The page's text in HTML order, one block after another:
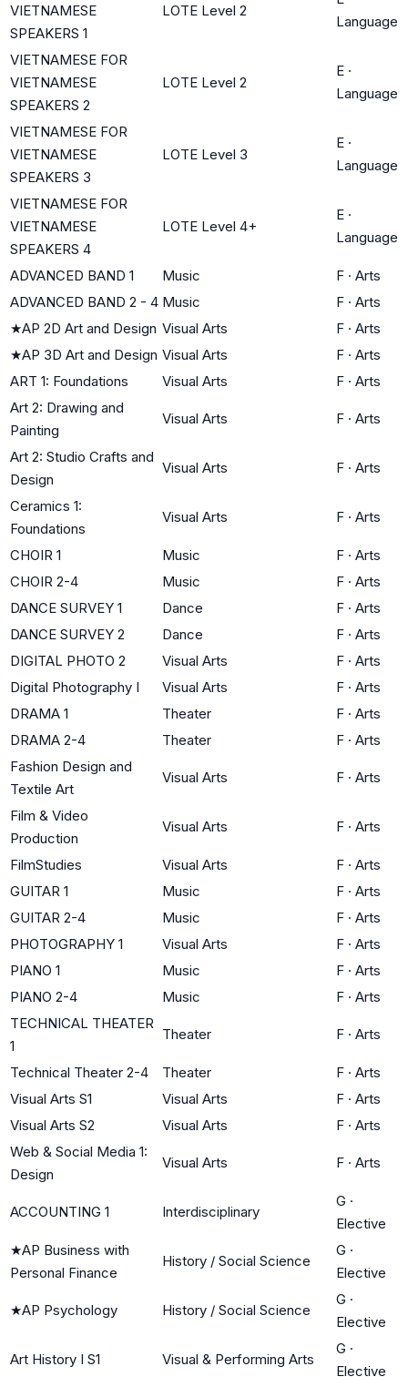
VIETNAMESE
SPEAKERS 1
LOTE Level 2
Language
VIETNAMESE FOR
VIETNAMESE
SPEAKERS 2
LOTE Level 2
E ·
Language
VIETNAMESE FOR
VIETNAMESE
SPEAKERS 3
LOTE Level 3
E ·
Language
VIETNAMESE FOR
VIETNAMESE
SPEAKERS 4
LOTE Level 4+
E ·
Language
ADVANCED BAND 1 Music F · Arts
ADVANCED BAND 2 - 4 Music F · Arts
★AP 2D Art and Design Visual Arts F · Arts
★AP 3D Art and Design Visual Arts F · Arts
ART 1: Foundations
Visual Arts F · Arts
Art 2: Drawing and
Painting
Visual Arts F · Arts
Art 2: Studio Crafts and
Design
Visual Arts F · Arts
Ceramics 1:
Foundations
Visual Arts F · Arts
CHOIR 1 Music F · Arts
CHOIR 2-4
Music F · Arts
DANCE SURVEY 1
Dance F · Arts
DANCE SURVEY 2
Dance F · Arts
DIGITAL PHOTO 2
Visual Arts F · Arts
Digital Photography I
Visual Arts F · Arts
DRAMA 1
Theater F · Arts
DRAMA 2-4
Theater F · Arts
Fashion Design and
Textile Art
Visual Arts F · Arts
Film & Video
Production
Visual Arts F · Arts
FilmStudies Visual Arts F · Arts
GUITAR 1
Music F · Arts
GUITAR 2-4
Music F · Arts
PHOTOGRAPHY 1
Visual Arts F · Arts
PIANO 1
Music F · Arts
PIANO 2-4
Music F · Arts
TECHNICAL THEATER
1
Theater F · Arts
Technical Theater 2-4 Theater F · Arts
Visual Arts S1
Visual Arts F · Arts
Visual Arts S2
Visual Arts F · Arts
Web & Social Media 1:
Design
Visual Arts F · Arts
ACCOUNTING 1 Interdisciplinary
G ·
Elective
★AP Business with
Personal Finance
History / Social Science
G ·
Elective
★AP Psychology History / Social Science
G ·
Elective
Art History I S1 Visual & Performing Arts
G ·
Elective